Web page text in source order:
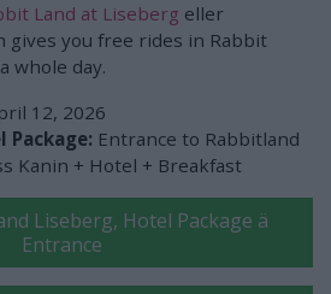
Land at Liseberg eller
gives you free rides in Rabbit
whole day.
12, 2026
Entrance to Rabbitland
Kanin + Hotel + Breakfast
Liseberg, Hotel Package ä
Entrance